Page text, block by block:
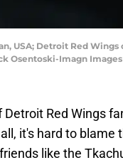
USA; Detroit Red
Osentoski-Imagn
Red Wings
it's hard to
like the